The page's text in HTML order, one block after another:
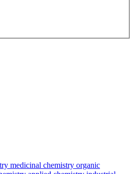
medicinal chemistry organic